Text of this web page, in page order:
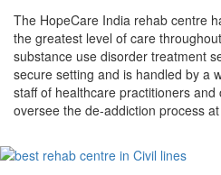
The HopeCare India rehab centre
the greatest level of care
substance use disorder treatment
secure setting and is handled by a
staff of healthcare practitioners
oversee the de-addiction process